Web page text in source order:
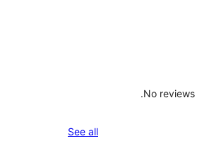
No
See all